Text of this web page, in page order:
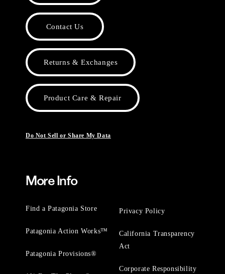
Contact Us
Returns & Exchanges
Product Care & Repair
Do Not Sell or Share My Data
More Info
Find a Patagonia Store
Patagonia Action Works™
Patagonia Provisions®
Privacy Policy
California Transparency
Act
Corporate Responsibility